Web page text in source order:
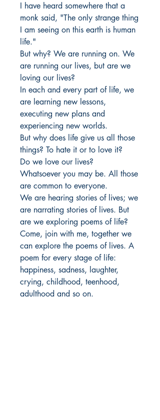
I have heard somewhere that a
monk said, "The only strange thing
I am seeing on this earth is human
life."
But why? We are running on. We
are running our lives, but are we
loving our lives?
In each and every part of life, we
are learning new lessons,
executing new plans and
experiencing new worlds.
But why does life give us all those
things? To hate it or to love it?
Do we love our lives?
Whatsoever you may be. All those
are common to everyone.
We are hearing stories of lives; we
are narrating stories of lives. But
are we exploring poems of life?
Come, join with me, together we
can explore the poems of lives. A
poem for every stage of life:
happiness, sadness, laughter,
crying, childhood, teenhood,
adulthood and so on.